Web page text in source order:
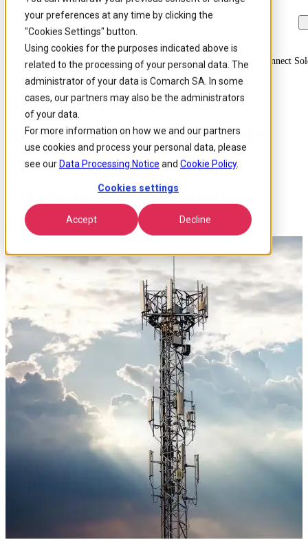
your preferences at any time by clicking the
"Cookies Settings" button.
Using cookies for the purposes indicated above is
related to the processing of your personal data. The
administrator of your data is Comarch SA. In some
cases, our partners may also be the administrators
of your data.
For more information on how we and our partners
use cookies and process your personal data, please
see our Data Processing Notice and Cookie Policy.
Cookies settings
Accept Decline
Skip to
main
content
Skip
to
search
Skip
to
footer
Home / About us / News / Comarch Becomes New Partner Of 450connect
Comarch Becomes New
Partner of 450connect, Sole
Operator of the 450MHz
Frequencies in Germany
Published 18 May 2022